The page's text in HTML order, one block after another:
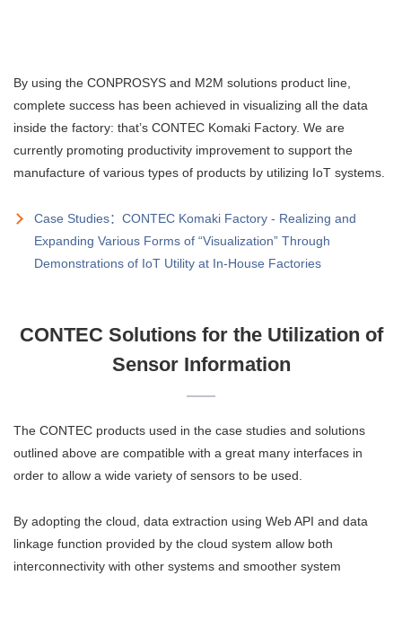
By using the CONPROSYS and M2M solutions product line,
complete success has been achieved in visualizing all the data
inside the factory: that’s CONTEC Komaki Factory. We are
currently promoting productivity improvement to support the
manufacture of various types of products by utilizing IoT systems.
Case Studies：CONTEC Komaki Factory - Realizing and
Expanding Various Forms of “Visualization” Through
Demonstrations of IoT Utility at In-House Factories
CONTEC Solutions for the Utilization of
Sensor Information
The CONTEC products used in the case studies and solutions
outlined above are compatible with a great many interfaces in
order to allow a wide variety of sensors to be used.
By adopting the cloud, data extraction using Web API and data
linkage function provided by the cloud system allow both
interconnectivity with other systems and smoother system